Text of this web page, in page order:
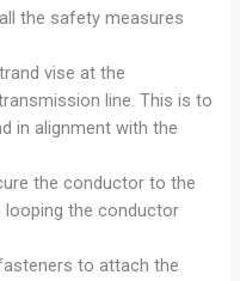
the safety measures
vise at the
line. This is to
in alignment with the
the conductor to the
looping the conductor
to attach the